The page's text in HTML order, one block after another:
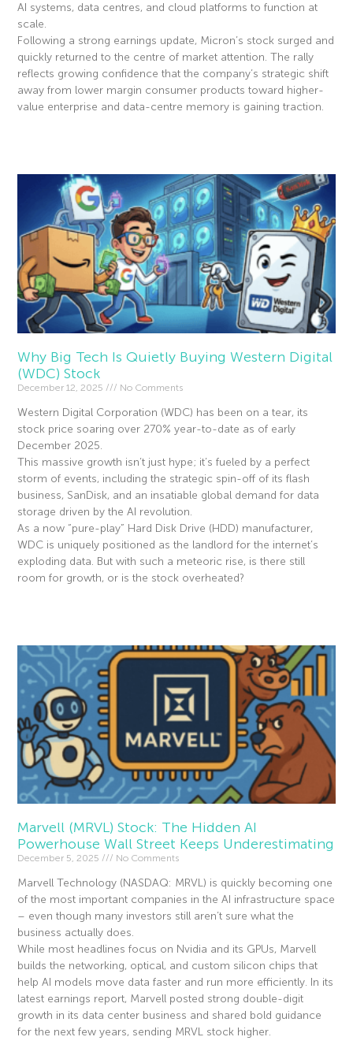
AI systems, data centres, and cloud platforms to function at
scale.
Following a strong earnings update, Micron’s stock surged and
quickly returned to the centre of market attention. The rally
reflects growing confidence that the company’s strategic shift
away from lower margin consumer products toward higher-
value enterprise and data-centre memory is gaining traction.
Why Big Tech Is Quietly Buying Western Digital
(WDC) Stock
December 12, 2025 No Comments
Western Digital Corporation (WDC) has been on a tear, its
stock price soaring over 270% year-to-date as of early
December 2025.
This massive growth isn’t just hype; it’s fueled by a perfect
storm of events, including the strategic spin-off of its flash
business, SanDisk, and an insatiable global demand for data
storage driven by the AI revolution.
As a now “pure-play” Hard Disk Drive (HDD) manufacturer,
WDC is uniquely positioned as the landlord for the internet’s
exploding data. But with such a meteoric rise, is there still
room for growth, or is the stock overheated?
Marvell (MRVL) Stock: The Hidden AI
Powerhouse Wall Street Keeps Underestimating
December 5, 2025 No Comments
Marvell Technology (NASDAQ: MRVL) is quickly becoming one
of the most important companies in the AI infrastructure space
– even though many investors still aren’t sure what the
business actually does.
While most headlines focus on Nvidia and its GPUs, Marvell
builds the networking, optical, and custom silicon chips that
help AI models move data faster and run more efficiently. In its
latest earnings report, Marvell posted strong double-digit
growth in its data center business and shared bold guidance
for the next few years, sending MRVL stock higher.